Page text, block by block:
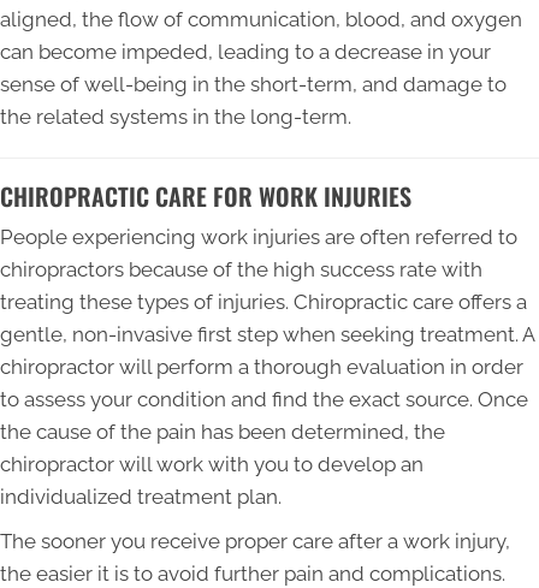
aligned, the flow of communication, blood, and oxygen
can become impeded, leading to a decrease in your
sense of well-being in the short-term, and damage to
the related systems in the long-term.
CHIROPRACTIC CARE FOR WORK INJURIES
People experiencing work injuries are often referred to
chiropractors because of the high success rate with
treating these types of injuries. Chiropractic care offers a
gentle, non-invasive first step when seeking treatment. A
chiropractor will perform a thorough evaluation in order
to assess your condition and find the exact source. Once
the cause of the pain has been determined, the
chiropractor will work with you to develop an
individualized treatment plan.
The sooner you receive proper care after a work injury,
the easier it is to avoid further pain and complications.